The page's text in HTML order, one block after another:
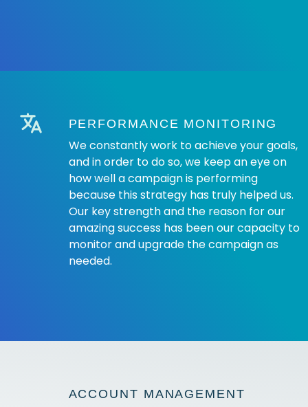
PERFORMANCE MONITORING
We constantly work to achieve your goals,
and in order to do so, we keep an eye on
how well a campaign is performing
because this strategy has truly helped us.
Our key strength and the reason for our
amazing success has been our capacity to
monitor and upgrade the campaign as
needed.
ACCOUNT MANAGEMENT